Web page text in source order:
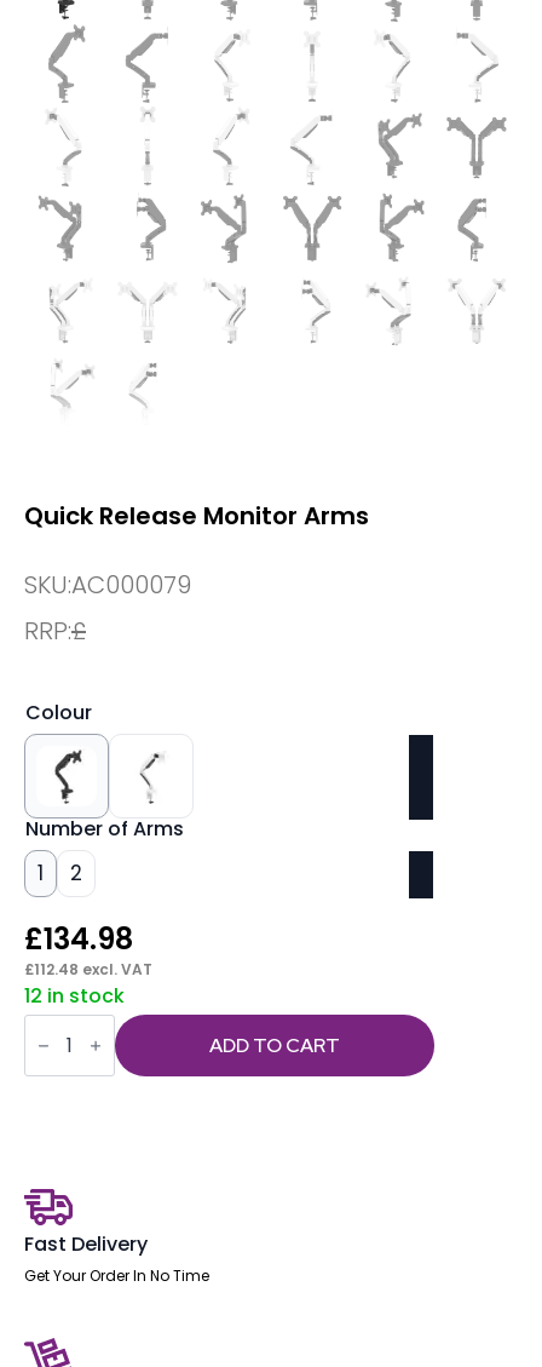
Quick Release Monitor Arms
SKU:AC000079
RRP:£
Colour
Number of Arms
1 2
£134.98
£112.48 excl. VAT
12 in stock
Quick
Release
Monitor
Arms
ADD TO CART
Fast Delivery
Get Your Order In No Time